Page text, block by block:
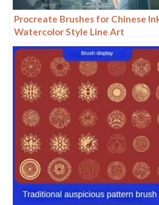
Procreate Brushes for Chinese
Watercolor Style Line Art